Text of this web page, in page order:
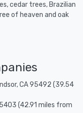
cedar trees, Brazilian
of heaven and oak
CA 95492 (39.54
(42.91 miles from